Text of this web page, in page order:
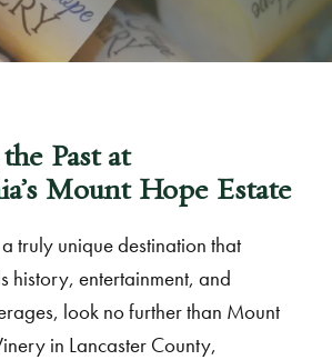
Past at
Mount Hope Estate
truly unique destination that
history, entertainment, and
look no further than Mount
in Lancaster County,